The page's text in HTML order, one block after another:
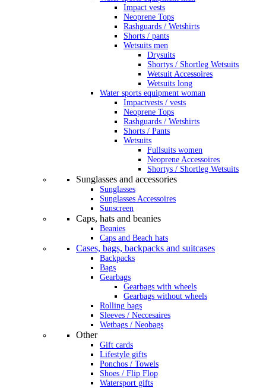
Impact vests
Neoprene Tops
Rashguards / Wetshirts
Shorts / pants
Wetsuits men
Drysuits
Shortys / Shortleg Wetsuits
Wetsuit Accessoires
Wetsuits long
Water sports equipment woman
Impactvests / vests
Neoprene Tops
Rashguards / Wetshirts
Shorts / Pants
Wetsuits
Fullsuits women
Neoprene Accessoires
Shortys / Shortleg Wetsuits
Sunglasses and accessories
Sunglasses
Sunglasses Accessoires
Sunscreen
Caps, hats and beanies
Beanies
Caps and Beach hats
Cases, bags, backpacks and suitcases
Backpacks
Bags
Gearbags
Gearbags with wheels
Gearbags without wheels
Rolling bags
Sleeves / Neccesaires
Wetbags / Neobags
Other
Gift cards
Lifestyle gifts
Ponchos / Towels
Shoes / Flip Flop
Watersport gifts